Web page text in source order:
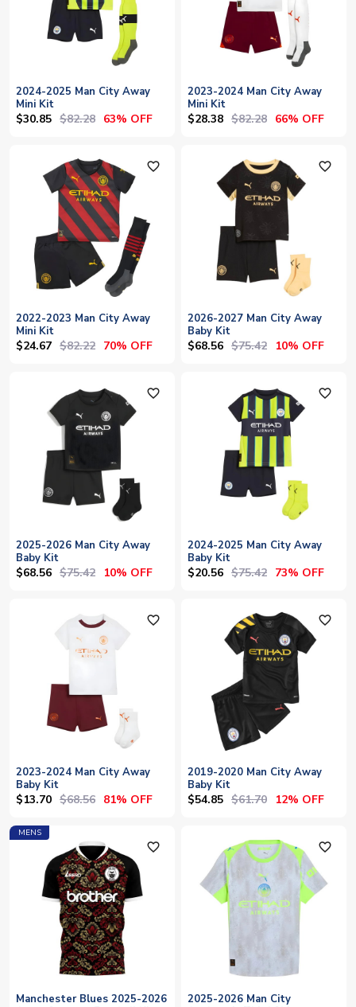
2024-2025 Man City Away
Mini Kit
$30.85 $82.28 63% OFF
2023-2024 Man City Away
Mini Kit
$28.38 $82.28 66% OFF
favorite_outline
2022-2023 Man City Away
Mini Kit
$24.67 $82.22 70% OFF
favorite_outline
2026-2027 Man City Away
Baby Kit
$68.56 $75.42 10% OFF
favorite_outline
2025-2026 Man City Away
Baby Kit
$68.56 $75.42 10% OFF
favorite_outline
2024-2025 Man City Away
Baby Kit
$20.56 $75.42 73% OFF
favorite_outline
2023-2024 Man City Away
Baby Kit
$13.70 $68.56 81% OFF
favorite_outline
2019-2020 Man City Away
Baby Kit
$54.85 $61.70 12% OFF
MENS
favorite_outline
Manchester Blues 2025-2026
favorite_outline
2025-2026 Man City